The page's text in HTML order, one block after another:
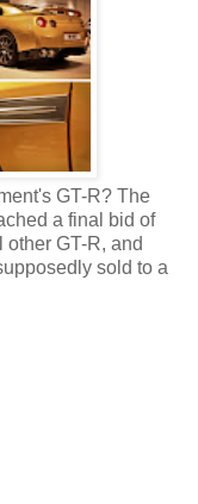
GT-R? The
a final bid of
GT-R, and
sold to a